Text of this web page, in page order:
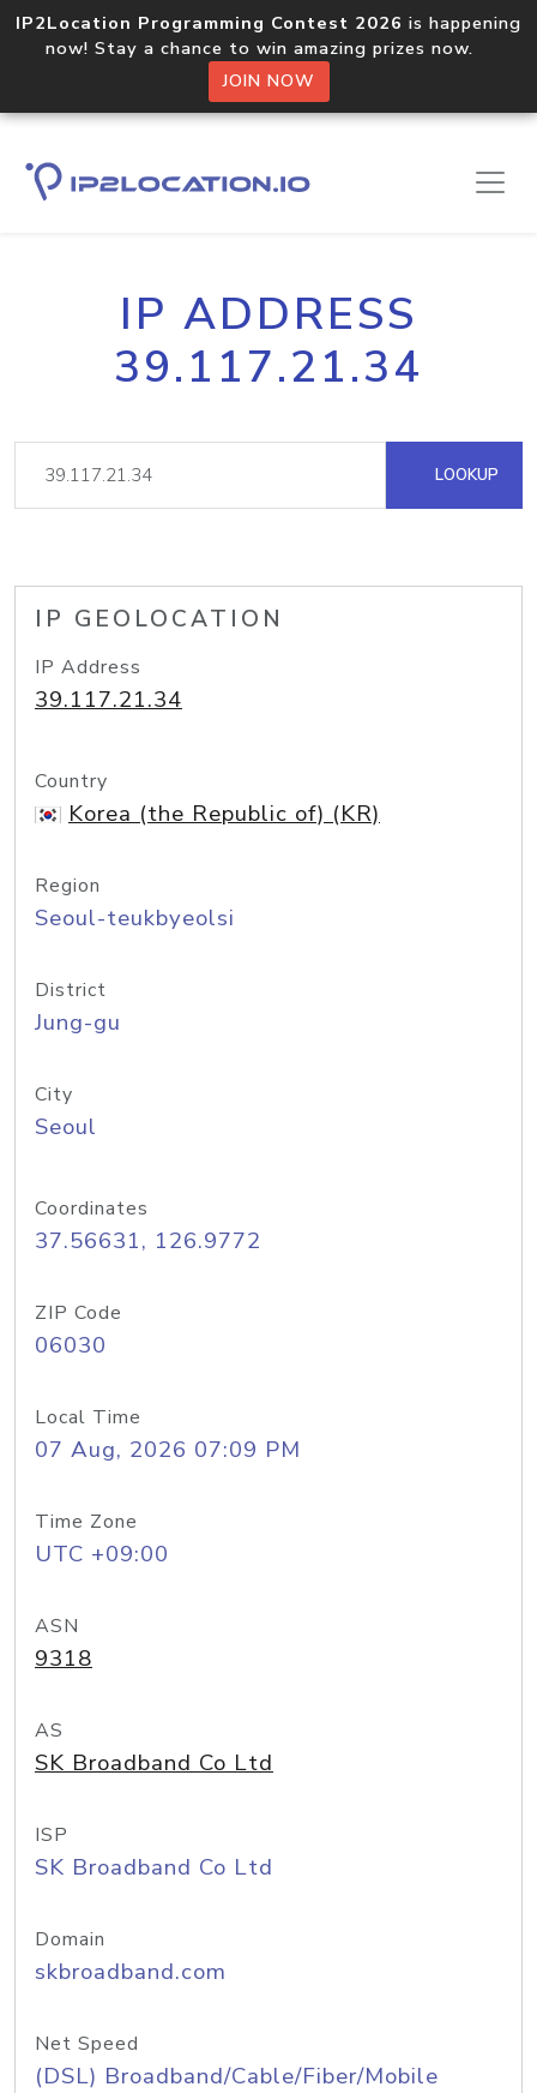
IP2Location Programming Contest 2026 is happening
now! Stay a chance to win amazing prizes now.
JOIN NOW
IP ADDRESS
39.117.21.34
LOOKUP
IP GEOLOCATION
IP Address
39.117.21.34
Country
Korea (the Republic of) (KR)
Region
Seoul-teukbyeolsi
District
Jung-gu
City
Seoul
Coordinates
37.56631, 126.9772
ZIP Code
06030
Local Time
07 Aug, 2026 07:09 PM
Time Zone
UTC +09:00
ASN
9318
AS
SK Broadband Co Ltd
ISP
SK Broadband Co Ltd
Domain
skbroadband.com
Net Speed
(DSL) Broadband/Cable/Fiber/Mobile